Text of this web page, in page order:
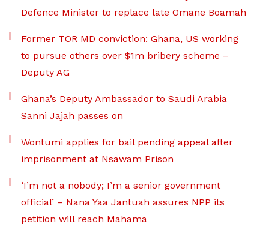
Defence Minister to replace late Omane Boamah
Former TOR MD conviction: Ghana, US working
to pursue others over $1m bribery scheme –
Deputy AG
Ghana’s Deputy Ambassador to Saudi Arabia
Sanni Jajah passes on
Wontumi applies for bail pending appeal after
imprisonment at Nsawam Prison
‘I’m not a nobody; I’m a senior government
official’ – Nana Yaa Jantuah assures NPP its
petition will reach Mahama